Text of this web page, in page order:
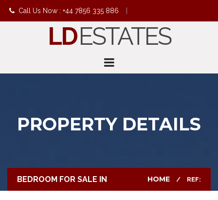
Call Us Now : +44 7856 335 886
info@ldestates.net
LDESTATES
PROPERTY DETAILS
BEDROOM FOR SALE IN HOME REF: